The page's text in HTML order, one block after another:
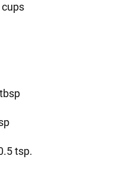
tsp.